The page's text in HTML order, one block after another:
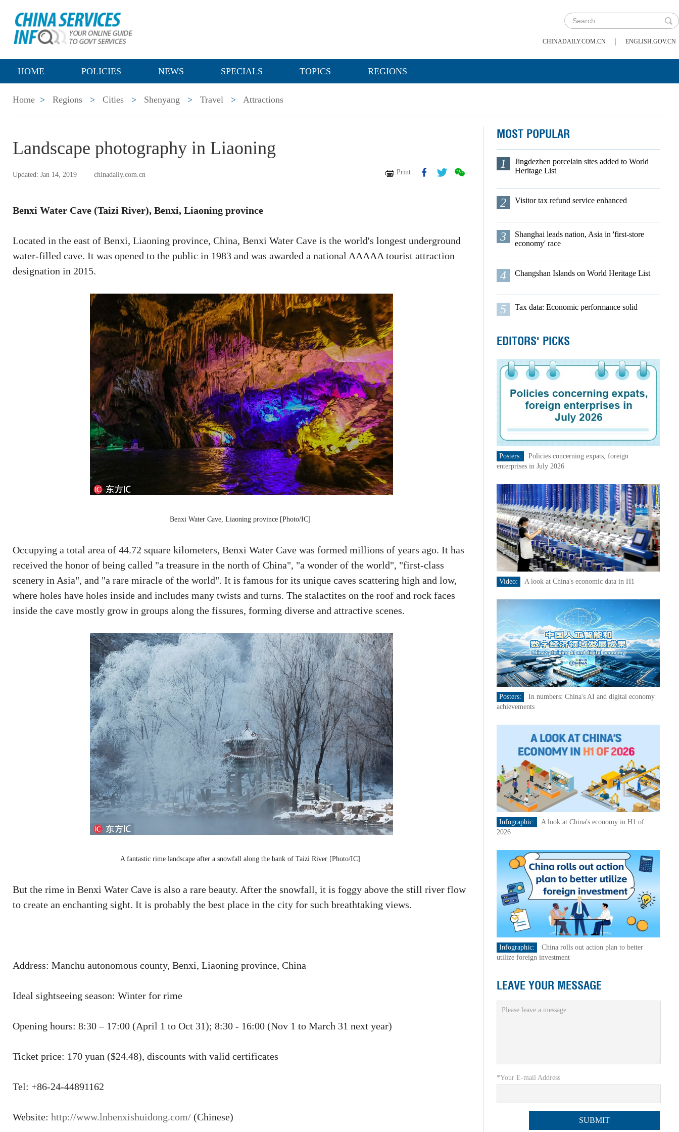
CHINADAILY.COM.CN | ENGLISH.GOV.CN
HOME POLICIES NEWS SPECIALS TOPICS REGIONS
Home > Regions > Cities > Shenyang > Travel > Attractions
Landscape photography in Liaoning
Updated: Jan 14, 2019 chinadaily.com.cn Print
Benxi Water Cave (Taizi River), Benxi, Liaoning province
Located in the east of Benxi, Liaoning province, China, Benxi Water Cave is the world's longest underground
water-filled cave. It was opened to the public in 1983 and was awarded a national AAAAA tourist attraction
designation in 2015.
Benxi Water Cave, Liaoning province [Photo/IC]
Occupying a total area of 44.72 square kilometers, Benxi Water Cave was formed millions of years ago. It has
received the honor of being called "a treasure in the north of China", "a wonder of the world", "first-class
scenery in Asia", and "a rare miracle of the world". It is famous for its unique caves scattering high and low,
where holes have holes inside and includes many twists and turns. The stalactites on the roof and rock faces
inside the cave mostly grow in groups along the fissures, forming diverse and attractive scenes.
A fantastic rime landscape after a snowfall along the bank of Taizi River [Photo/IC]
But the rime in Benxi Water Cave is also a rare beauty. After the snowfall, it is foggy above the still river flow
to create an enchanting sight. It is probably the best place in the city for such breathtaking views.
Address: Manchu autonomous county, Benxi, Liaoning province, China
Ideal sightseeing season: Winter for rime
Opening hours: 8:30 – 17:00 (April 1 to Oct 31); 8:30 - 16:00 (Nov 1 to March 31 next year)
Ticket price: 170 yuan ($24.48), discounts with valid certificates
Tel: +86-24-44891162
Website: http://www.lnbenxishuidong.com/ (Chinese)
MOST POPULAR
1
Jingdezhen porcelain sites added to World
Heritage List
2 Visitor tax refund service enhanced
3
Shanghai leads nation, Asia in 'first-store
economy' race
4 Changshan Islands on World Heritage List
5 Tax data: Economic performance solid
EDITORS' PICKS
Posters:
Policies concerning expats, foreign
enterprises in July 2026
Video: A look at China's economic data in H1
Posters:
In numbers: China's AI and digital economy
achievements
Infographic:
A look at China's economy in H1 of
2026
Infographic:
China rolls out action plan to better
utilize foreign investment
LEAVE YOUR MESSAGE
*Your E-mail Address